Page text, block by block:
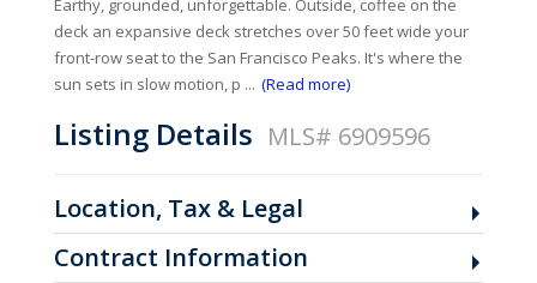
Earthy, grounded, unforgettable. Outside, coffee on the
deck an expansive deck stretches over 50 feet wide your
front-row seat to the San Francisco Peaks. It's where the
sun sets in slow motion, p ... (Read more)
Listing Details MLS# 6909596
Location, Tax & Legal
Contract Information